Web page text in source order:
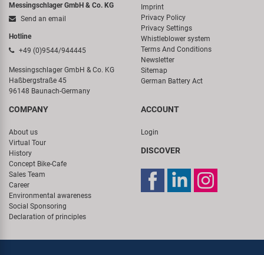
Messingschlager GmbH & Co. KG
Send an email
Hotline
+49 (0)9544/944445
Messingschlager GmbH & Co. KG
Haßbergstraße 45
96148 Baunach-Germany
Imprint
Privacy Policy
Privacy Settings
Whistleblower system
Terms And Conditions
Newsletter
Sitemap
German Battery Act
COMPANY
About us
Virtual Tour
History
Concept Bike-Cafe
Sales Team
Career
Environmental awareness
Social Sponsoring
Declaration of principles
ACCOUNT
Login
DISCOVER